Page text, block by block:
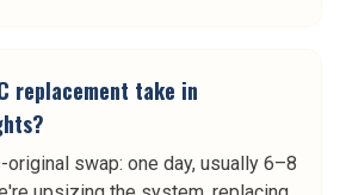
replacement take in
swap: one day, usually 6–8